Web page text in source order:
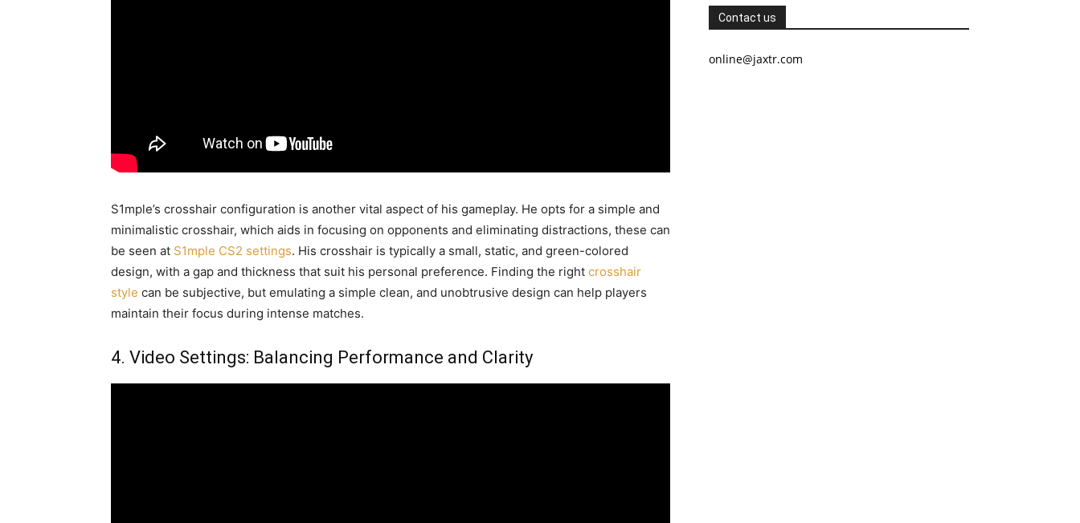
S1mple’s crosshair configuration is another vital aspect of his gameplay. He opts for a simple and
minimalistic crosshair, which aids in focusing on opponents and eliminating distractions, these can
be seen at S1mple CS2 settings. His crosshair is typically a small, static, and green-colored
design, with a gap and thickness that suit his personal preference. Finding the right crosshair
style can be subjective, but emulating a simple clean, and unobtrusive design can help players
maintain their focus during intense matches.
4. Video Settings: Balancing Performance and Clarity
Contact us
online@jaxtr.com